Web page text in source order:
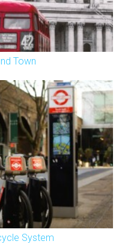
Town
System